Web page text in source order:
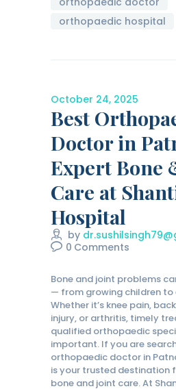
orthopaedic hospital
October 24, 2025
Best
Doctor in
Expert Bone
Care at
Hospital
by
0 Comments
Bone and joint problems
— from growing children to
Whether it’s knee pain,
injury, or arthritis, timely
qualified orthopaedic
important. If you are
orthopaedic doctor in
is your trusted destination
bone and joint care. At